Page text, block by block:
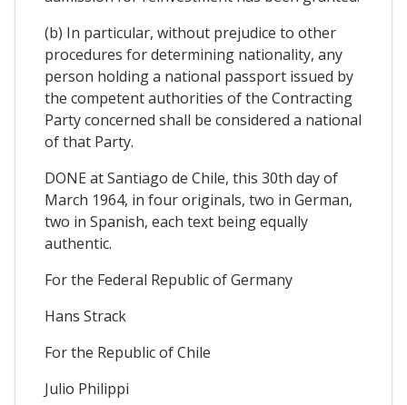
(b) In particular, without prejudice to other
procedures for determining nationality, any
person holding a national passport issued by
the competent authorities of the Contracting
Party concerned shall be considered a national
of that Party.
DONE at Santiago de Chile, this 30th day of
March 1964, in four originals, two in German,
two in Spanish, each text being equally
authentic.
For the Federal Republic of Germany
Hans Strack
For the Republic of Chile
Julio Philippi